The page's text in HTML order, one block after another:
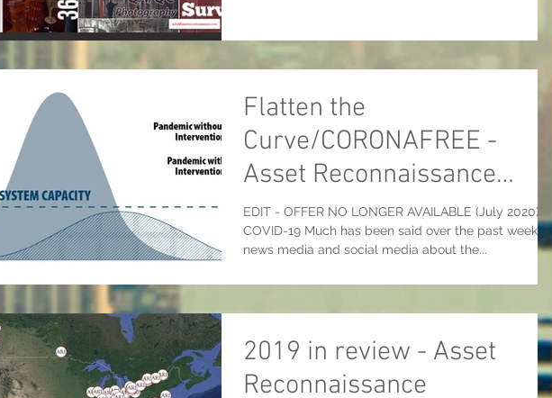
Flatten the
Curve/CORONAFREE -
Asset Reconnaissance
International's COVID-19
response
EDIT - OFFER NO LONGER AVAILABLE (July 2020)
COVID-19 Much has been said over the past week in
news media and social media about the...
2019 in review - Asset
Reconnaissance